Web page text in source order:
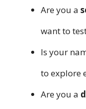
Are you a
want to
Is your
to explore
Are you a